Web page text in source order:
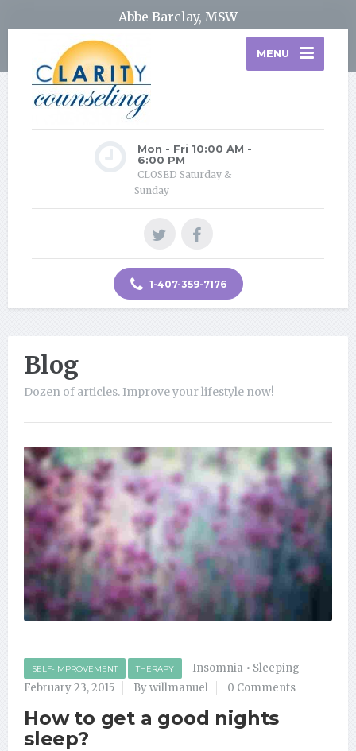
Abbe Barclay, MSW
MENU
Mon - Fri 10:00 AM -
6:00 PM
CLOSED Saturday &
Sunday
1-407-359-7176
Blog
Dozen of articles. Improve your lifestyle now!
SELF-IMPROVEMENT THERAPY Insomnia • Sleeping
February 23, 2015
By willmanuel 0 Comments
How to get a good nights
sleep?